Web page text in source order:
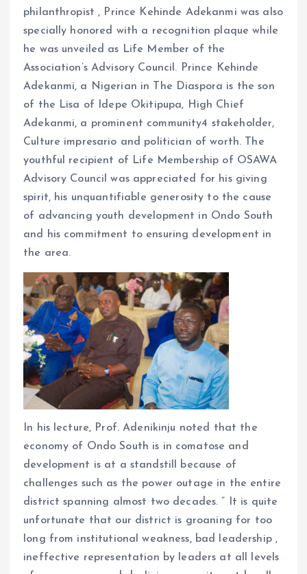
philanthropist , Prince Kehinde Adekanmi was also
specially honored with a recognition plaque while
he was unveiled as Life Member of the
Association’s Advisory Council. Prince Kehinde
Adekanmi, a Nigerian in The Diaspora is the son
of the Lisa of Idepe Okitipupa, High Chief
Adekanmi, a prominent community4 stakeholder,
Culture impresario and politician of worth. The
youthful recipient of Life Membership of OSAWA
Advisory Council was appreciated for his giving
spirit, his unquantifiable generosity to the cause
of advancing youth development in Ondo South
and his commitment to ensuring development in
the area.
In his lecture, Prof. Adenikinju noted that the
economy of Ondo South is in comatose and
development is at a standstill because of
challenges such as the power outage in the entire
district spanning almost two decades. ” It is quite
unfortunate that our district is groaning for too
long from institutional weakness, bad leadership ,
ineffective representation by leaders at all levels